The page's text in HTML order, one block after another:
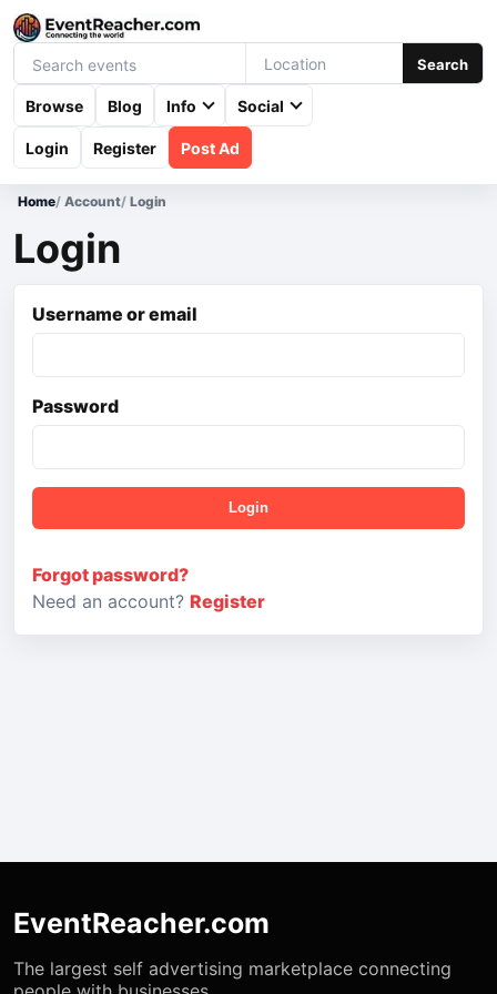
Search
Browse Blog Info Social
Login Register Post Ad
Home/ Account/ Login
Login
Username or email
Password
Login
Forgot password?
Need an account? Register
EventReacher.com
The largest self advertising marketplace connecting